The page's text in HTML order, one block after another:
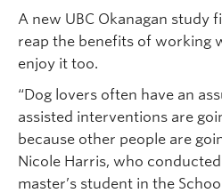
A new UBC Okanagan study
reap the benefits of working
enjoy it too.
“Dog lovers often have an
assisted interventions are
because other people are
Nicole Harris, who
master’s student in the